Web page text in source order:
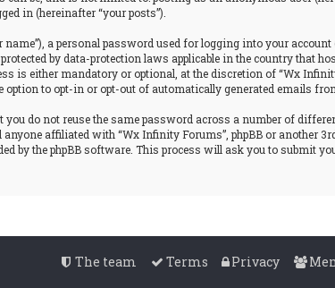
in (hereinafter “your posts”).
a personal password used for logging into your
by data-protection laws applicable in the country that
is either mandatory or optional, at the discretion of “Wx
to opt-in or opt-out of automatically generated emails
do not reuse the same password across a number of
affiliated with “Wx Infinity Forums”, phpBB or another
by the phpBB software. This process will ask you to submit
Privacy
Terms
The team